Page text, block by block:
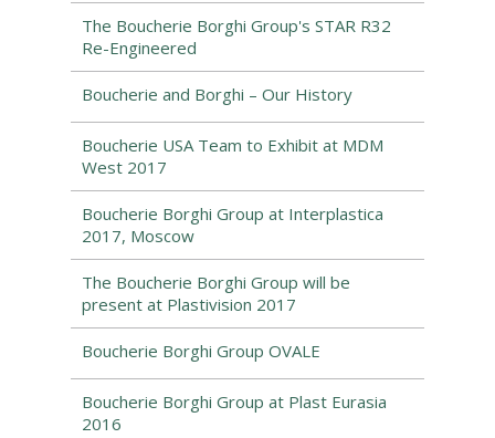
The Boucherie Borghi Group's STAR R32
Re-Engineered
Boucherie and Borghi – Our History
Boucherie USA Team to Exhibit at MDM
West 2017
Boucherie Borghi Group at Interplastica
2017, Moscow
The Boucherie Borghi Group will be
present at Plastivision 2017
Boucherie Borghi Group OVALE
Boucherie Borghi Group at Plast Eurasia
2016